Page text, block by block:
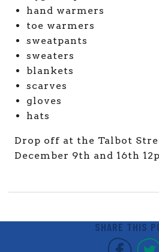
hand warmers
toe warmers
sweatpants
sweaters
blankets
scarves
gloves
hats
Drop off at the Talbot
December 9th and 16th
SHARE THIS